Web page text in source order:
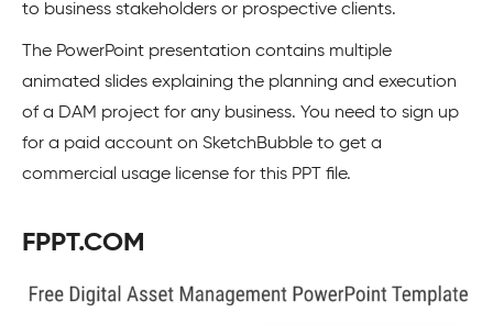
to business stakeholders or prospective clients.
The PowerPoint presentation contains multiple
animated slides explaining the planning and execution
of a DAM project for any business. You need to sign up
for a paid account on SketchBubble to get a
commercial usage license for this PPT file.
FPPT.COM